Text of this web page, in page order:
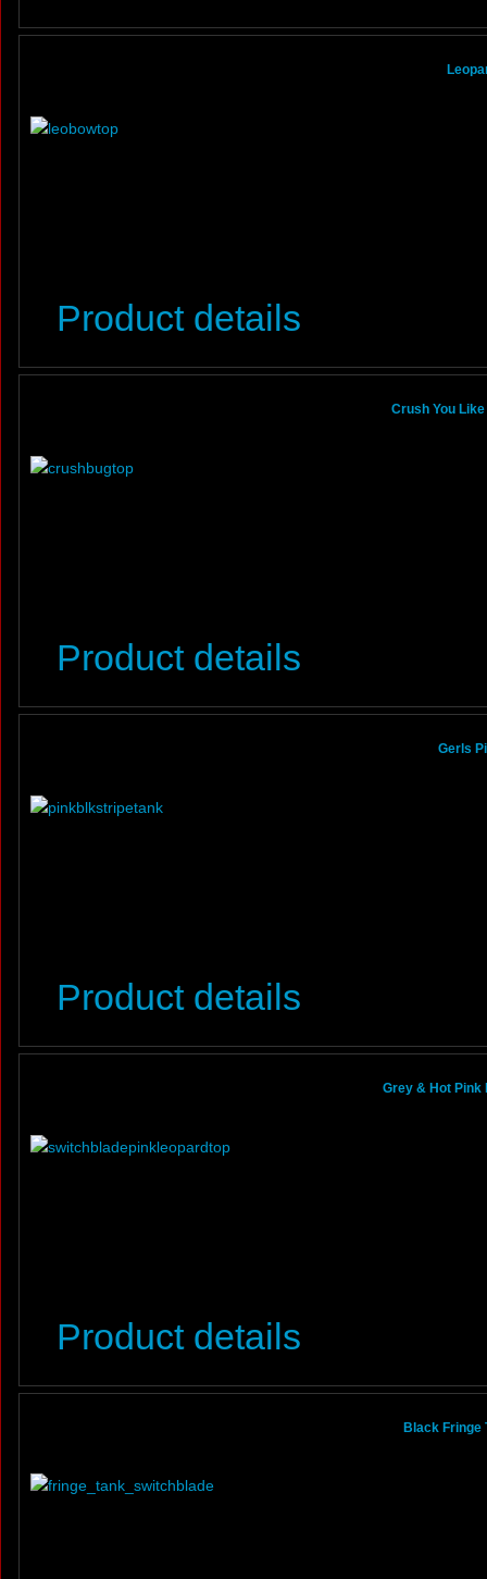
Product details
Crush You
Product details
Gerls
Product details
Grey & Hot Pink
Product details
Black Fringe